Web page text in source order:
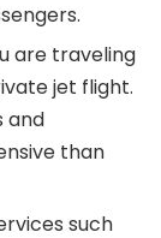
are traveling
jet flight.
and
than
such